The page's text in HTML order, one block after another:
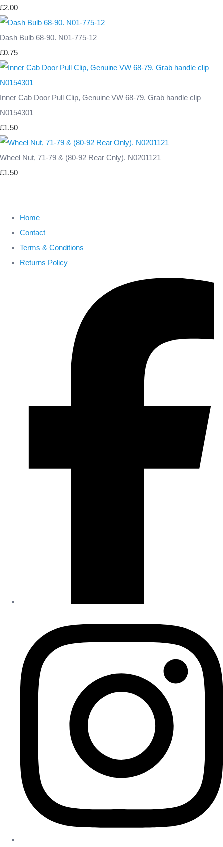
£2.00
Dash Bulb 68-90. N01-775-12
£0.75
Inner Cab Door Pull Clip, Genuine VW 68-79. Grab handle clip
N0154301
£1.50
Wheel Nut, 71-79 & (80-92 Rear Only). N0201121
£1.50
Home
Contact
Terms & Conditions
Returns Policy